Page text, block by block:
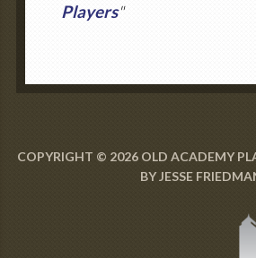
Players"
COPYRIGHT © 2026 OLD ACADEMY
BYJESSE